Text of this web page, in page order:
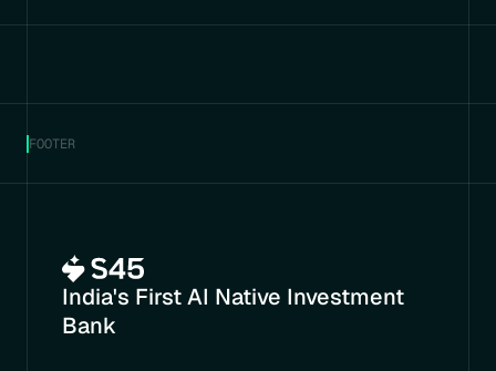
FOOTER
India's First AI Native Investment
Bank